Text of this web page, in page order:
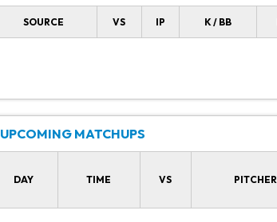
SOURCE VS IP K / BB
UPCOMING MATCHUPS
DAY TIME VS PITCHER